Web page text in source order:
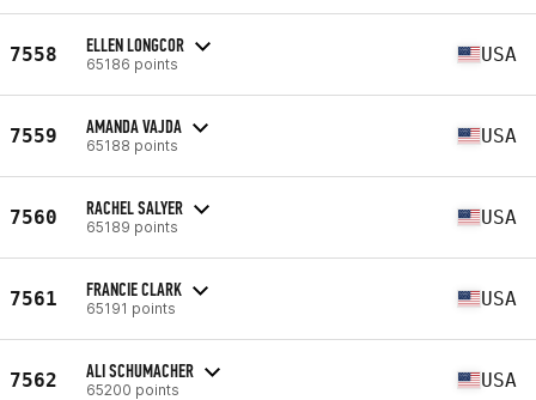
7558 ELLEN LONGCOR
65186 points USA
7559 AMANDA VAJDA
65188 points USA
7560 RACHEL SALYER
65189 points USA
7561 FRANCIE CLARK
65191 points USA
7562 ALI SCHUMACHER
65200 points USA